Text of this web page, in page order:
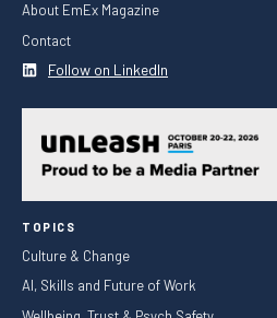
About EmEx Magazine
Contact
Follow on LinkedIn
TOPICS
Culture & Change
AI, Skills and Future of Work